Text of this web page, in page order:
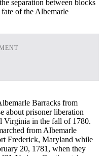
separation between blocks
of the Albemarle
Barracks from
about prisoner liberation
Virginia in the fall of 1780.
from Albemarle
Frederick, Maryland while
20, 1781, when they